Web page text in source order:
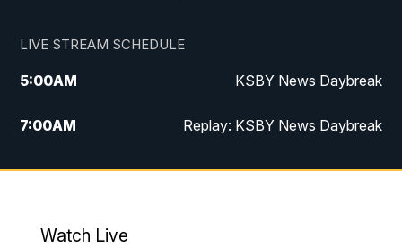
LIVE STREAM SCHEDULE
5:00AM KSBY News Daybreak
7:00AM Replay: KSBY News Daybreak
9:59PM KSBY News at 10
Watch Live